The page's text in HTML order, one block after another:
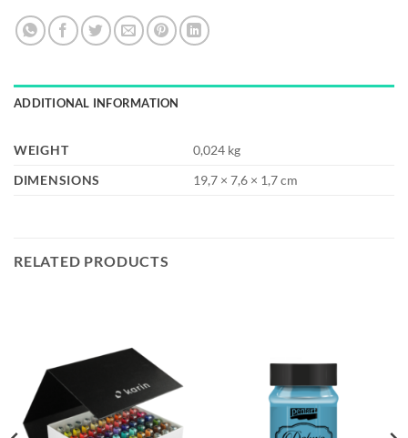
ADDITIONAL INFORMATION
WEIGHT
0,024 kg
DIMENSIONS
19,7 × 7,6 × 1,7 cm
RELATED PRODUCTS